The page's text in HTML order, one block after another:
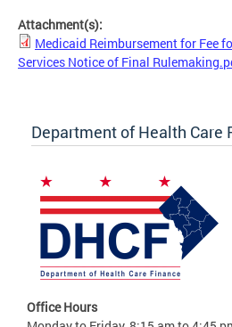
Attachment(s):
Medicaid Reimbursement for Fee
Services Notice of Final
Department of Health Care
Office Hours